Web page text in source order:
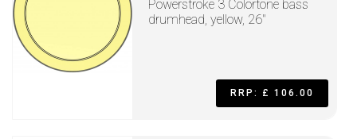
Powerstroke 3 Colortone bass
drumhead, yellow, 26"
RRP: £ 106.00